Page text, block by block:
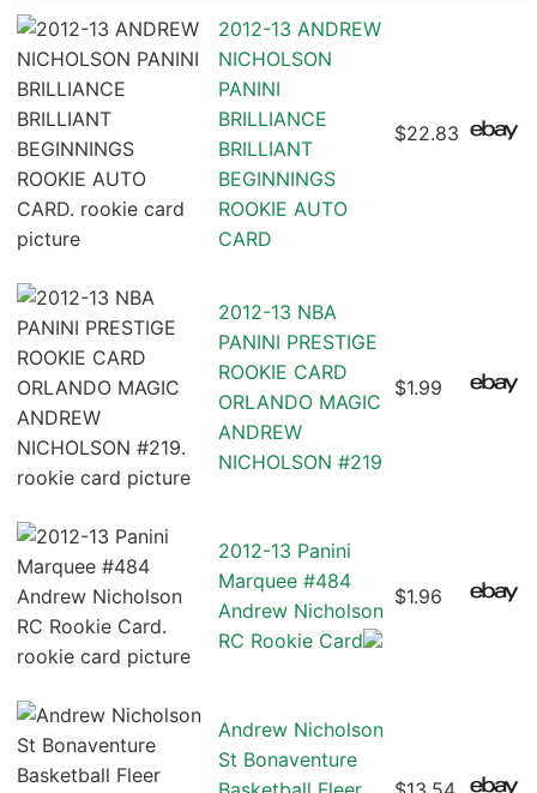
2012-13 ANDREW
NICHOLSON
PANINI
BRILLIANCE
BRILLIANT
BEGINNINGS
ROOKIE AUTO
CARD
$22.83
2012-13 NBA
PANINI PRESTIGE
ROOKIE CARD
ORLANDO MAGIC
ANDREW
NICHOLSON #219
$1.99
2012-13 Panini
Marquee #484
Andrew Nicholson
RC Rookie Card
$1.96
Andrew Nicholson
St Bonaventure